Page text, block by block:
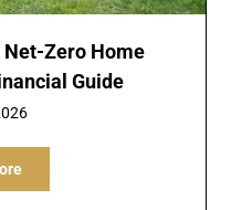
Zero Home
Guide